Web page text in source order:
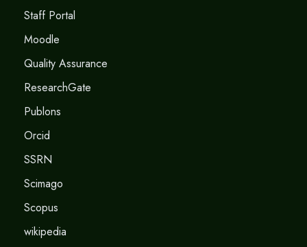
Staff Portal
Moodle
Quality Assurance
ResearchGate
Publons
Orcid
SSRN
Scimago
Scopus
wikipedia